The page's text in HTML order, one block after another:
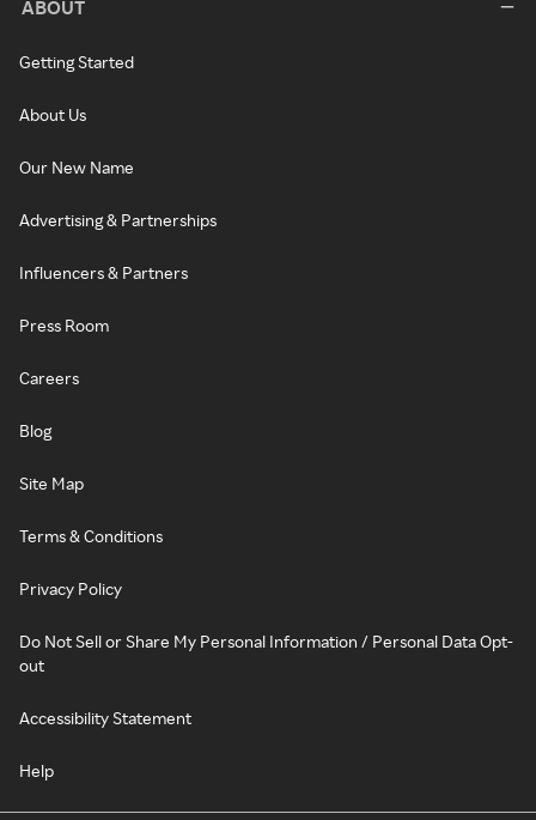
ABOUT
Getting Started
About Us
Our New Name
Advertising & Partnerships
Influencers & Partners
Press Room
Careers
Blog
Site Map
Terms & Conditions
Privacy Policy
Do Not Sell or Share My Personal Information / Personal Data Opt-
out
Accessibility Statement
Help